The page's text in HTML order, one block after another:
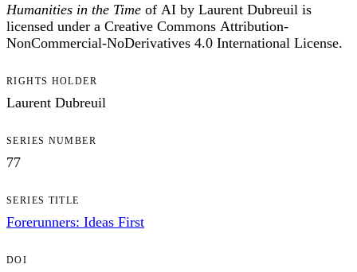
Humanities in the Time of AI by Laurent Dubreuil is
licensed under a Creative Commons Attribution-
NonCommercial-NoDerivatives 4.0 International License.
RIGHTS HOLDER
Laurent Dubreuil
SERIES NUMBER
77
SERIES TITLE
Forerunners: Ideas First
DOI